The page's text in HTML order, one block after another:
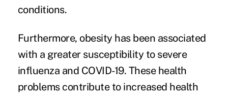
conditions.
Furthermore, obesity has been associated
with a greater susceptibility to severe
influenza and COVID-19. These health
problems contribute to increased health